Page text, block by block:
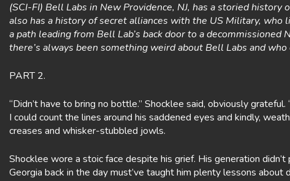
(SCI-FI) Bell Labs in New Providence, NJ, has a storied
also has a history of secret alliances with the US Military,
a path leading from Bell Lab’s back door to a
there’s always been something weird about Bell Labs and who
PART 2.
“Didn’t have to bring no bottle.” Shocklee said, obviously
I could count the lines around his saddened eyes and kindly,
creases and whisker-stubbled jowls.
Shocklee wore a stoic face despite his grief. His generation
Georgia back in the day must’ve taught him plenty lessons about